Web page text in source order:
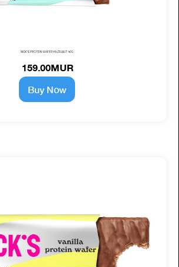
NICK'S PROTEIN WAFER HAZELNUT 40G
159.00MUR
Buy Now